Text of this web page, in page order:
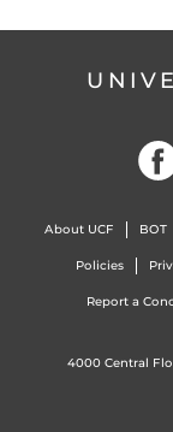
About UCF BOT
Policies
Report a
4000 Central